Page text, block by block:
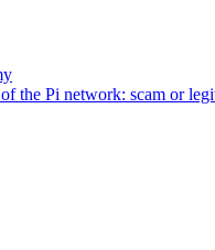
the Pi network: scam or